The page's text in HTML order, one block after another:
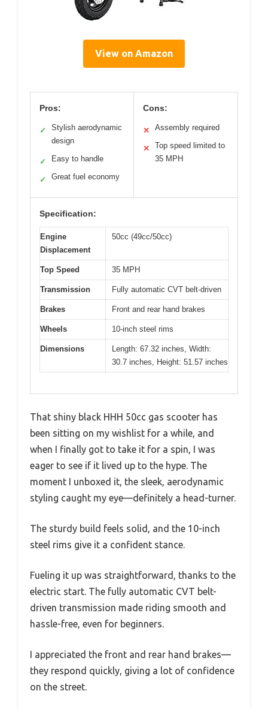
View on Amazon
Pros:
✓
Stylish aerodynamic
design
✓ Easy to handle
✓ Great fuel economy
Cons:
✕ Assembly required
✕
Top speed limited to
35 MPH
Specification:
Engine
Displacement
50cc (49cc/50cc)
Top Speed 35 MPH
Transmission Fully automatic CVT belt-driven
Brakes Front and rear hand brakes
Wheels 10-inch steel rims
Dimensions
Length: 67.32 inches, Width:
30.7 inches, Height: 51.57 inches
That shiny black HHH 50cc gas scooter has
been sitting on my wishlist for a while, and
when I finally got to take it for a spin, I was
eager to see if it lived up to the hype. The
moment I unboxed it, the sleek, aerodynamic
styling caught my eye—definitely a head-turner.
The sturdy build feels solid, and the 10-inch
steel rims give it a confident stance.
Fueling it up was straightforward, thanks to the
electric start. The fully automatic CVT belt-
driven transmission made riding smooth and
hassle-free, even for beginners.
I appreciated the front and rear hand brakes—
they respond quickly, giving a lot of confidence
on the street.